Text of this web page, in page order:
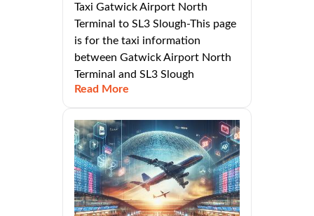
Taxi Gatwick Airport North
Terminal to SL3 Slough-This page
is for the taxi information
between Gatwick Airport North
Terminal and SL3 Slough
Read More